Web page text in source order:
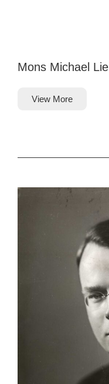
Mons Michael Lie
View More